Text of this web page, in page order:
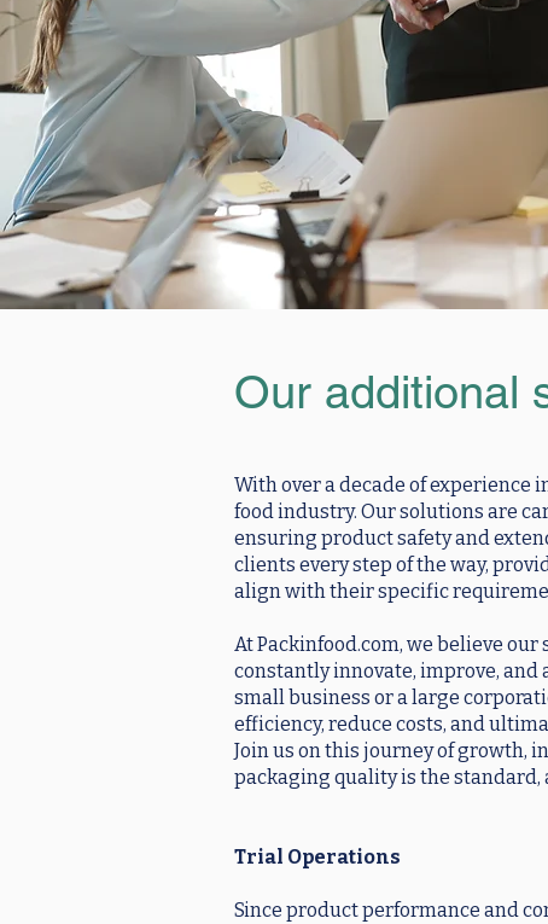
Our additional
With over a decade of
food industry. Our solutions are
ensuring product safety and
clients every step of the way,
align with their specific
At Packinfood.com, we believe
constantly innovate, improve,
small business or a large
efficiency, reduce costs, and
Join us on this journey of growth,
packaging quality is the standard,
Trial Operations
Since product performance and